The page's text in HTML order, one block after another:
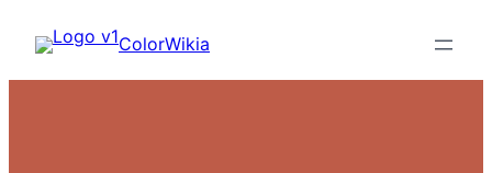
content
ColorWikia